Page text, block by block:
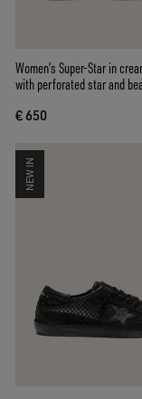
Women’s Super-Star in
with perforated star and
€ 650
NEW IN